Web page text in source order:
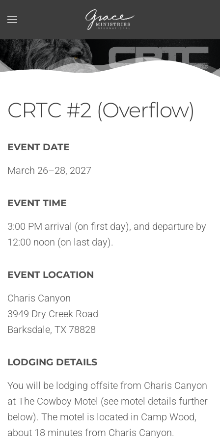
Skip to main content
CRTC #2 (Overflow)
EVENT DATE
March 26–28, 2027
EVENT TIME
3:00 PM arrival (on first day), and departure by
12:00 noon (on last day).
EVENT LOCATION
Charis Canyon
3949 Dry Creek Road
Barksdale, TX 78828
LODGING DETAILS
You will be lodging offsite from Charis Canyon
at The Cowboy Motel (see motel details further
below). The motel is located in Camp Wood,
about 18 minutes from Charis Canyon.